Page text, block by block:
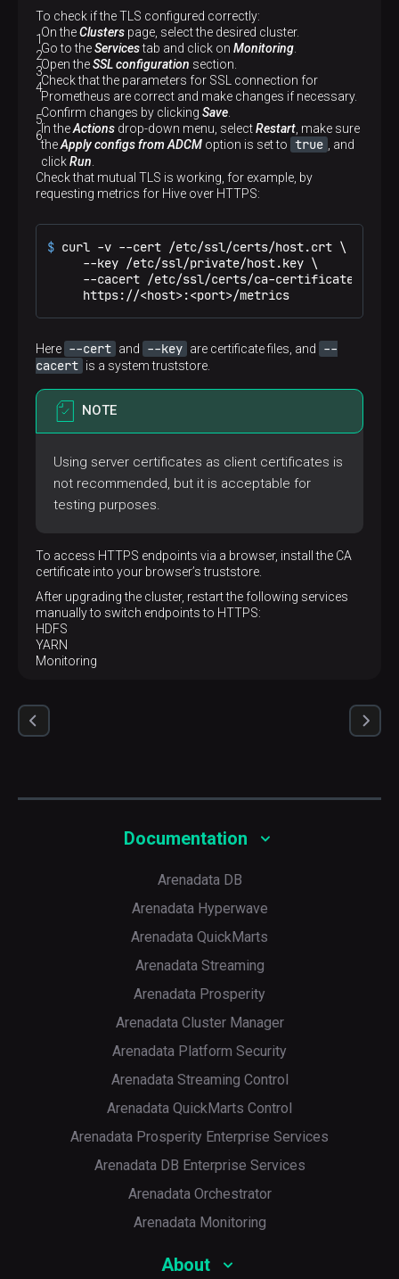
To check if the TLS configured correctly:
On theClusters page, select the desired cluster.
Go to theServicestab and click on Monitoring
Open theSSL configuration section.
Check that the parameters for SSL connection for
Prometheus are correct and make changes if necessary.
Confirm changes by clicking Save
In theActions drop-down menu, selectRestart , make sure
theApply configs from ADCM option is set to true
, and
clickRun
Check that mutual TLS is working, for example, by
requesting metrics for Hive over HTTPS:
$ curl -v --cert /etc/ssl/certs/host.crt \
     --key /etc/ssl/private/host.key \
--cacert /etc/ssl/certs/ca-certificates.crt
     https://<host>:<port>/metrics
Here --cert and --key are certificate files, and
--
cacert is a system truststore.
NOTE
Using server certificates as client certificates is
not recommended, but it is acceptable for
testing purposes.
To access HTTPS endpoints via a browser, install the CA
certificate into your browser’s truststore.
After upgrading the cluster, restart the following services
manually to switch endpoints to HTTPS:
HDFS
YARN
Monitoring
Documentation
Arenadata DB
Arenadata Hyperwave
Arenadata QuickMarts
Arenadata Streaming
Arenadata Prosperity
Arenadata Cluster Manager
Arenadata Platform Security
Arenadata Streaming Control
Arenadata QuickMarts Control
Arenadata Prosperity Enterprise Services
Arenadata DB Enterprise Services
Arenadata Orchestrator
Arenadata Monitoring
About